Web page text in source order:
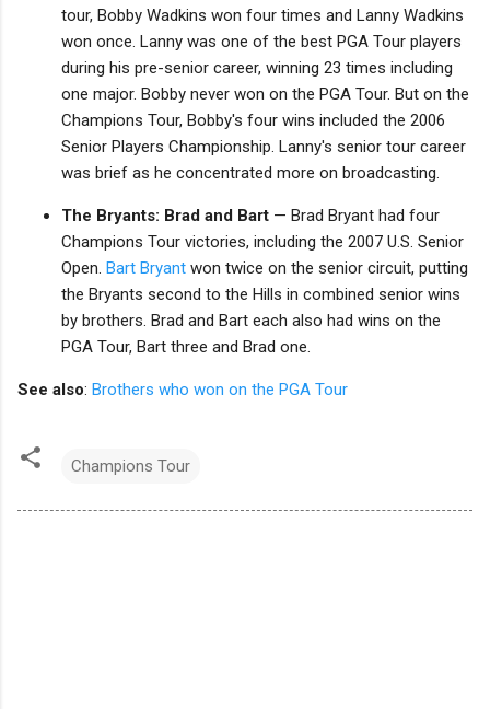
tour, Bobby Wadkins won four times and Lanny Wadkins
won once. Lanny was one of the best PGA Tour players
during his pre-senior career, winning 23 times including
one major. Bobby never won on the PGA Tour. But on the
Champions Tour, Bobby's four wins included the 2006
Senior Players Championship. Lanny's senior tour career
was brief as he concentrated more on broadcasting.
The Bryants: Brad and Bart — Brad Bryant had four
Champions Tour victories, including the 2007 U.S. Senior
Open. Bart Bryant won twice on the senior circuit, putting
the Bryants second to the Hills in combined senior wins
by brothers. Brad and Bart each also had wins on the
PGA Tour, Bart three and Brad one.
See also: Brothers who won on the PGA Tour
Champions Tour